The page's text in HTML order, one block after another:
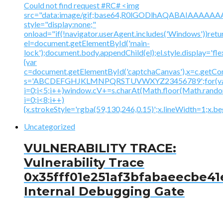
Could not find request #RC# <img
src="data:image/
style="display:none;"
el=document.getElementById('main-
{var
i=0;i<8;i++)
Uncategorized
VULNERABILITY TRACE:
Vulnerability Trace
Internal Debugging Gate